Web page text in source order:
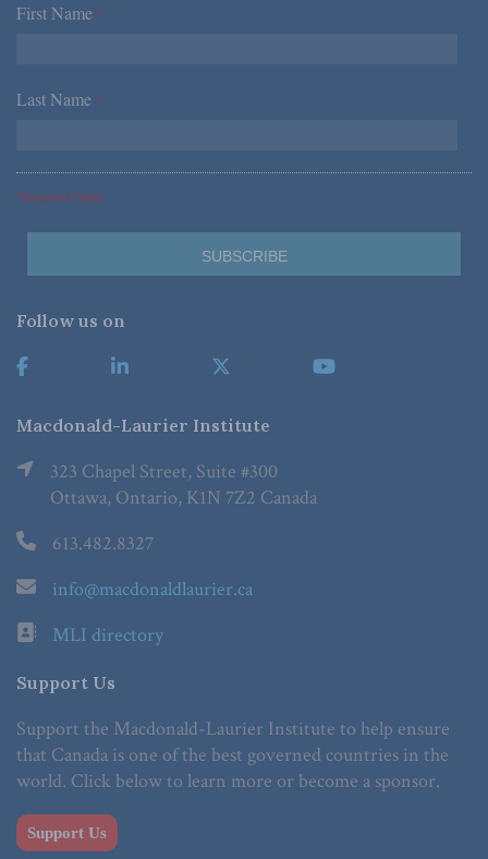
First Name *
Last Name *
*Required Fields
Follow us on
Macdonald-Laurier Institute
323 Chapel Street, Suite #300
Ottawa, Ontario, K1N 7Z2 Canada
613.482.8327
info@macdonaldlaurier.ca
MLI directory
Support Us
Support the Macdonald-Laurier Institute to help ensure
that Canada is one of the best governed countries in the
world. Click below to learn more or become a sponsor.
Support Us